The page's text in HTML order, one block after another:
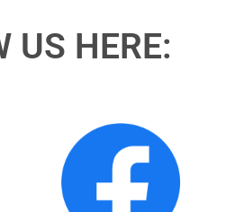
US HERE: